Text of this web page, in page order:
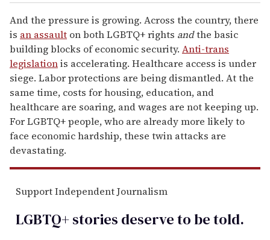
And the pressure is growing. Across the country, there
is an assault on both LGBTQ+ rights andthe basic
building blocks of economic security. Anti-trans
legislationis accelerating. Healthcare access is under
siege. Labor protections are being dismantled. At the
same time, costs for housing, education, and
healthcare are soaring, and wages are not keeping up.
For LGBTQ+ people, who are already more likely to
face economic hardship, these twin attacks are
devastating.
Support Independent Journalism
LGBTQ+ stories deserve to betold.